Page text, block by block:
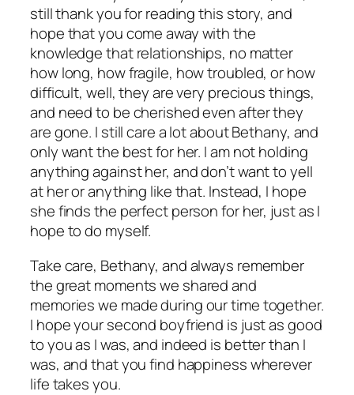
still thank you for reading this story, and
hope that you come away with the
knowledge that relationships, no matter
how long, how fragile, how troubled, or how
difficult, well, they are very precious things,
and need to be cherished even after they
are gone. I still care a lot about Bethany, and
only want the best for her. I am not holding
anything against her, and don’t want to yell
at her or anything like that. Instead, I hope
she finds the perfect person for her, just as I
hope to do myself.
Take care, Bethany, and always remember
the great moments we shared and
memories we made during our time together.
I hope your second boyfriend is just as good
to you as I was, and indeed is better than I
was, and that you find happiness wherever
life takes you.